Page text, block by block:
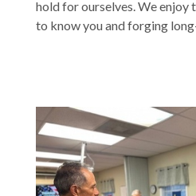
hold for ourselves. We
to know you and forging